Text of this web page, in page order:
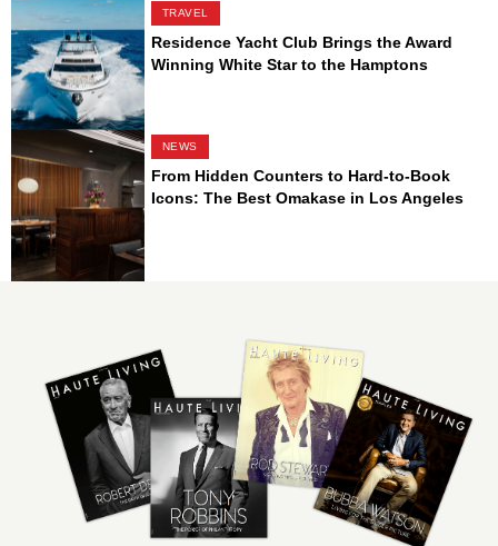
TRAVEL
Residence Yacht Club Brings the Award
Winning White Star to the Hamptons
NEWS
From Hidden Counters to Hard-to-Book
Icons: The Best Omakase in Los Angeles